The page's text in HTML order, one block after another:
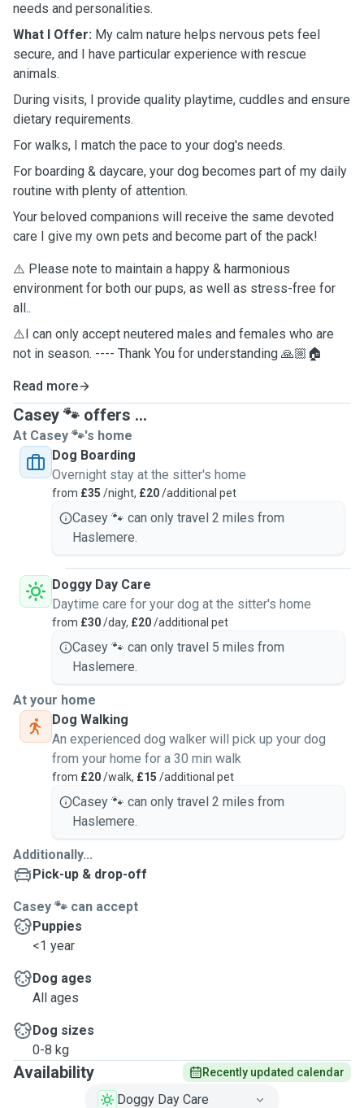
needs and personalities.
What I Offer: My calm nature helps nervous pets feel
secure, and I have particular experience with rescue
animals.
During visits, I provide quality playtime, cuddles and ensure
dietary requirements.
For walks, I match the pace to your dog's needs.
For boarding & daycare, your dog becomes part of my daily
routine with plenty of attention.
Your beloved companions will receive the same devoted
care I give my own pets and become part of the pack!
⚠️ Please note to maintain a happy & harmonious
environment for both our pups, as well as stress-free for
all..
⚠️I can only accept neutered males and females who are
not in season. ---- Thank You for understanding 🙏🏼🏠
Read more
Casey 🐾 offers ...
At Casey 🐾's home
Dog Boarding
Overnight stay at the sitter's home
from £35 /night, £20/additional pet
Casey 🐾 can only travel 2 miles from
Haslemere.
Doggy Day Care
Daytime care for your dog at the sitter's home
from £30/day, £20/additional pet
Casey 🐾 can only travel 5 miles from
Haslemere.
At your home
Dog Walking
An experienced dog walker will pick up your dog
from your home for a 30 min walk
from £20/walk, £15 /additional pet
Casey 🐾 can only travel 2 miles from
Haslemere.
Additionally...
Pick-up & drop-off
Casey 🐾 can accept
Puppies
<1 year
Dog ages
All ages
Dog sizes
0-8 kg
Availability Recently updated calendar
Doggy Day Care